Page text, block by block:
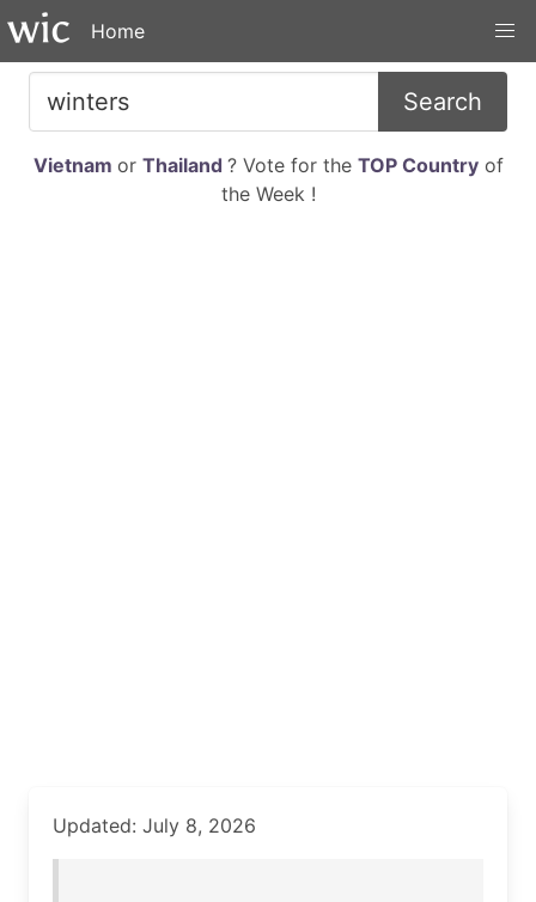
Home
Search
Vietnam or Thailand ? Vote for the TOP Countryof
the Week !
Updated: July 8, 2026